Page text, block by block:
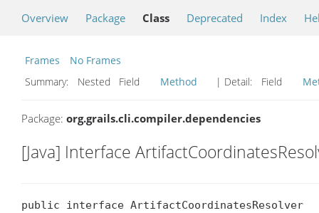
Overview Package Class Deprecated Index
Frames
No Frames
Summary:
Nested Field Method | Detail: Field
Package: org.grails.cli.compiler.dependencies
[Java] Interface
public interface ArtifactCoordinatesResolver